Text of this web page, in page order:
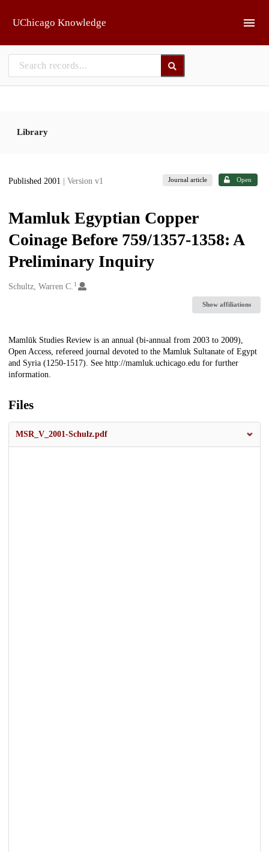
UChicago Knowledge
Library
Published 2001 | Version v1 Journal article Open
Mamluk Egyptian Copper
Coinage Before 759/1357-1358: A
Preliminary Inquiry
Creators
Schultz, Warren C. 1
Show affiliations
Description
Mamlūk Studies Review is an annual (bi-annual from 2003 to 2009),
Open Access, refereed journal devoted to the Mamluk Sultanate of Egypt
and Syria (1250-1517). See http://mamluk.uchicago.edu for further
information.
Files
MSR_V_2001-Schulz.pdf